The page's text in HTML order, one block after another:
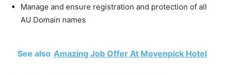
Manage and ensure registration and protection of all
AU Domain names
See also Amazing Job Offer At Movenpick Hotel